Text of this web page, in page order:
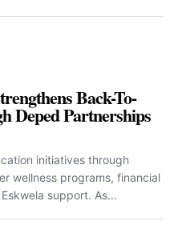
Back-To-
Deped Partnerships
initiatives through
wellness programs, financial
support. As...